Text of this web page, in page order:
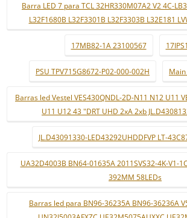
Barra LED 7 para TCL 32HR330M07A2 V2 4C-
L32F1680B L32F3301B L32F3303B L32E181
17MB82-1A 23100567
PSU TPV715G8672-P02-000-002H
Barras led Vestel VES430QNDL-2D-N11 N12 U11
U11 U12 43 "DRT UHD 2xA 2xb
JL.D43091330-LED43292UHDDFVP LT-
UA32D4003B BN64-01635A 2011SVS32-4K-V1-
392MM 58LEDs
Barras led para BN96-36235A BN96-36236A